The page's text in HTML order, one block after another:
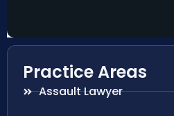
Practice Areas
Assault Lawyer